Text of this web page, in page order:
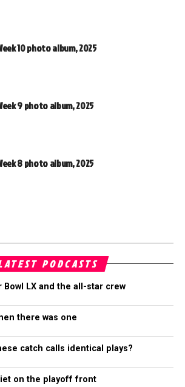
10 photo album, 2025
9 photo album, 2025
8 photo album, 2025
PODCASTS
Bowl LX and the all-star crew
there was one
catch calls identical plays?
on the playoff front